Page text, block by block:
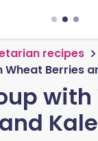
recipes
Wheat Berries
Kale